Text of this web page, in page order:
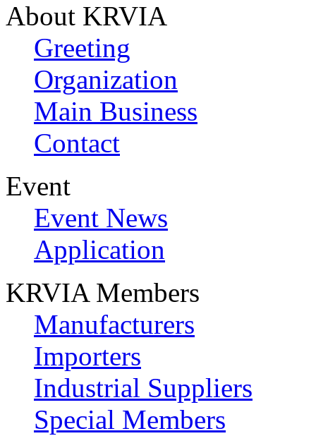
About KRVIA
Greeting
Organization
Main Business
Contact
Event
Event News
Application
KRVIA Members
Manufacturers
Importers
Industrial Suppliers
Special Members